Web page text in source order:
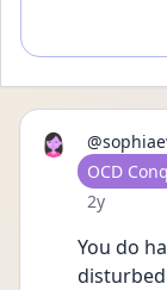
User type
OCD
Date
2y
You do